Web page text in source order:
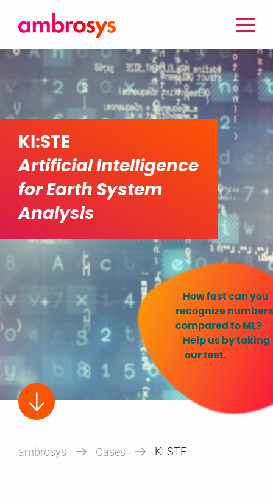
KI:STE
Artificial Intelligence
for Earth System
Analysis
ambrosys Cases KI:STE
How fast can you
recognize
compared to ML?
Help us by taking
our test.